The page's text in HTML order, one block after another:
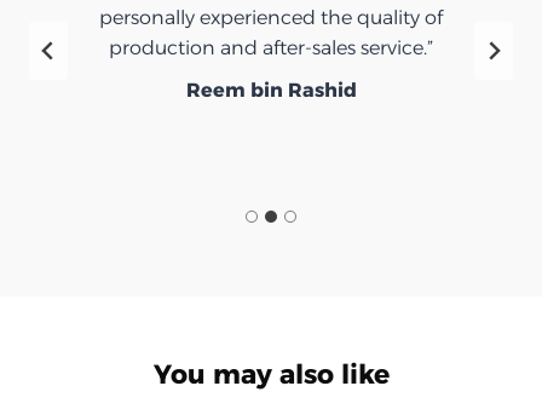
personally experienced the quality of
production and after-sales service.”
Reem bin Rashid
You may also like